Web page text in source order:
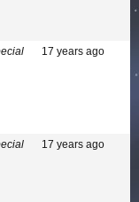
17 years ago
17 years ago